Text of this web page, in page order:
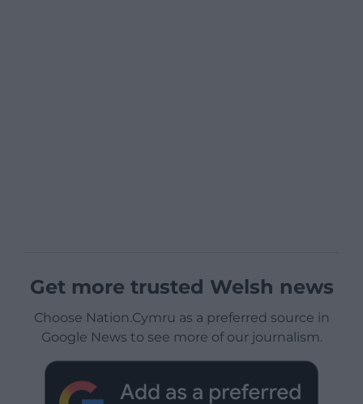
Get more trusted Welsh news
Choose Nation.Cymru as a preferred source in
Google News to see more of our journalism.